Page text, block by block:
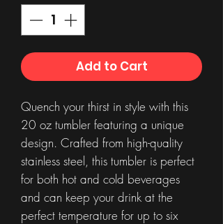
Add to Cart
Quench your thirst in style with this
20 oz tumbler featuring a unique
design. Crafted from high-quality
stainless steel, this tumbler is perfect
for both hot and cold beverages
and can keep your drink at the
perfect temperature for up to six